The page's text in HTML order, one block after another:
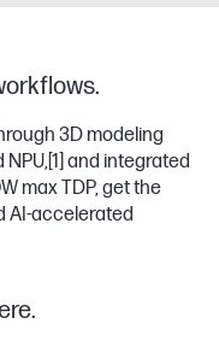
3D modeling
NPU,[1] and integrated
max TDP, get the
AI-accelerated